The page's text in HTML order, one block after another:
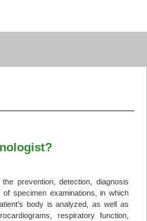
prevention, detection, diagnosis
specimen examinations, in which
body is analyzed, as well as
respiratory function,